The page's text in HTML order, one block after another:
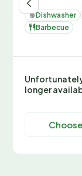
Dishwasher
Barbecue
longer